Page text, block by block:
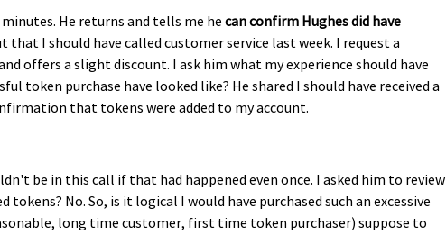
He returns and tells me he can confirm Hughes did have
that I should have called customer service last week. I request a
offers a slight discount. I ask him what my experience should have
token purchase have looked like? He shared I should have received a
that tokens were added to my account.
be in this call if that had happened even once. I asked him to review
tokens? No. So, is it logical I would have purchased such an excessive
long time customer, first time token purchaser) suppose to